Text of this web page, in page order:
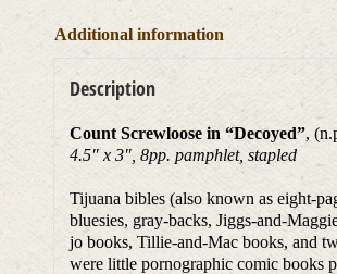
Additional information
Description
Count Screwloose in “Decoyed”,
4.5″ x 3″, 8pp. pamphlet, stapled
Tijuana bibles (also known as eight-
bluesies, gray-backs, Jiggs-and-
jo books, Tillie-and-Mac books, and
were little pornographic comic books